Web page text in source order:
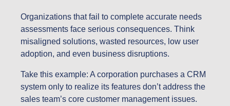
Organizations that fail to complete accurate needs
assessments face serious consequences. Think
misaligned solutions, wasted resources, low user
adoption, and even business disruptions.
Take this example: A corporation purchases a CRM
system only to realize its features don’t address the
sales team’s core customer management issues.